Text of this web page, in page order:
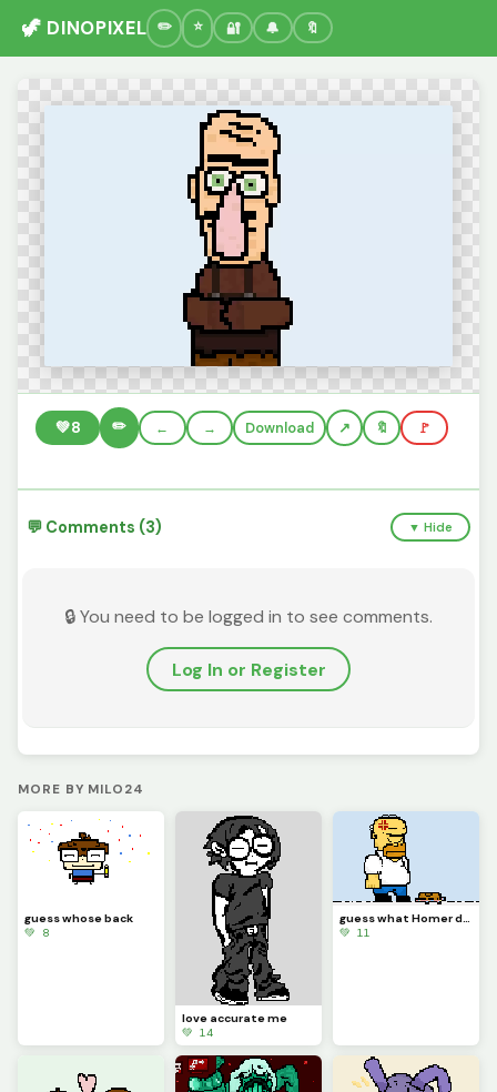
🦖 DINOPIXEL 🔐 🔔 🔖
💚8 ✏️ ← → Download 🔖 🚩
💬 Comments (3) ▼ Hide
🔒 You need to be logged in to see comments.
Log In or Register
MORE BY MILO24
guess whose back
💚 8
love accurate me
💚 14
guess what Homer did
💚 11